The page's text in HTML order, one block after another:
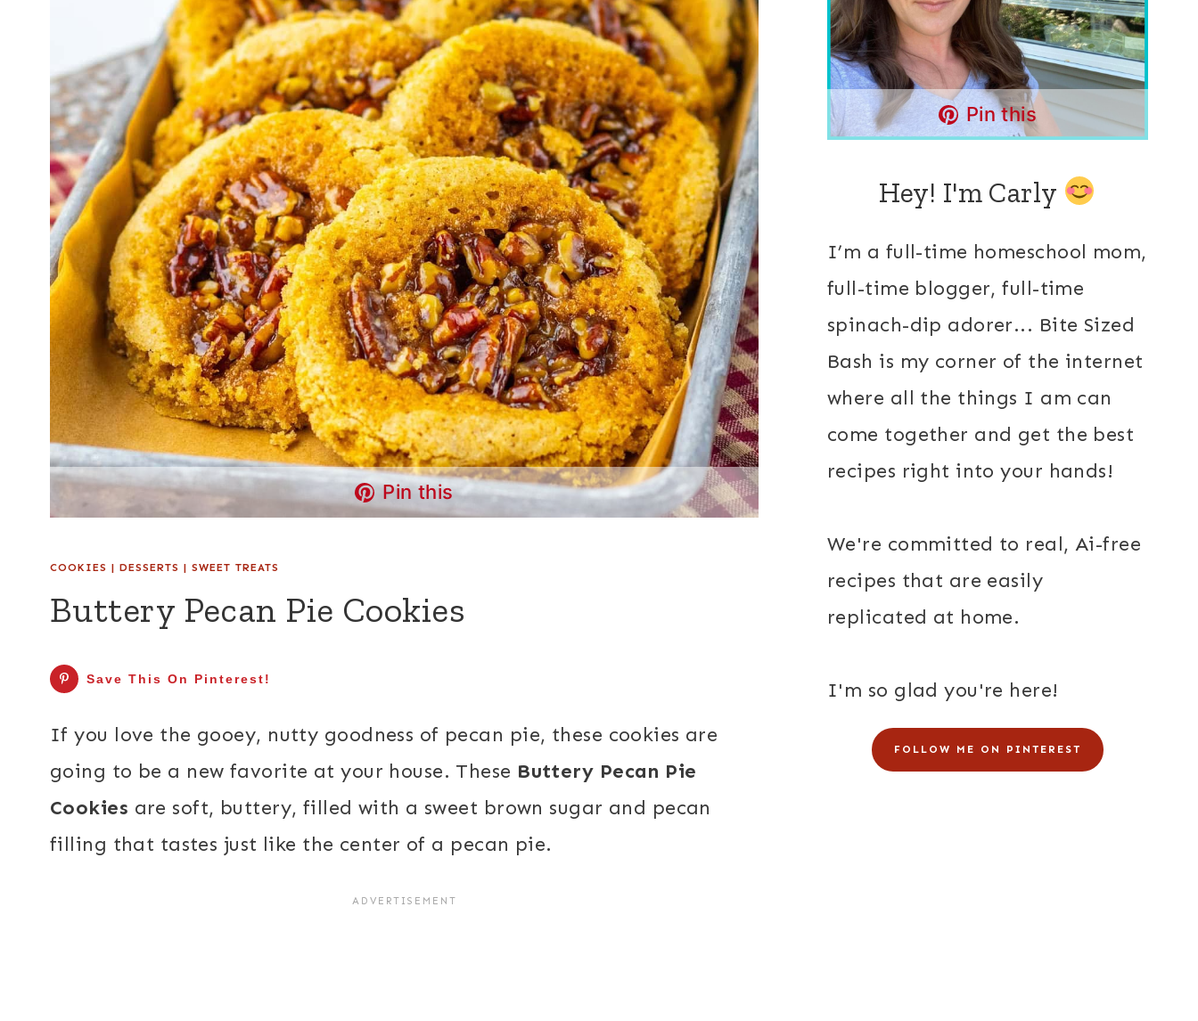
Pin this
COOKIES | DESSERTS | SWEET TREATS
Buttery Pecan Pie Cookies
Save This On Pinterest!
If you love the gooey, nutty goodness of pecan pie, these cookies are
going to be a new favorite at your house. These Buttery Pecan Pie
Cookies are soft, buttery, filled with a sweet brown sugar and pecan
filling that tastes just like the center of a pecan pie.
Pin this
Hey! I'm Carly
I’m a full-time homeschool mom,
full-time blogger, full-time
spinach-dip adorer... Bite Sized
Bash is my corner of the internet
where all the things I am can
come together and get the best
recipes right into your hands!
We're committed to real, Ai-free
recipes that are easily
replicated at home.
I'm so glad you're here!
FOLLOW ME ON PINTEREST